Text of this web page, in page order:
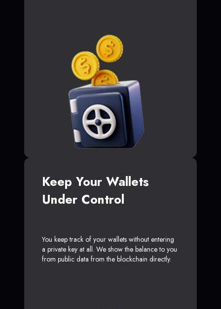
Keep Your Wallets
Under Control
You keep track of your wallets without entering
a private key at all. We show the balance to you
from public data from the blockchain directly.